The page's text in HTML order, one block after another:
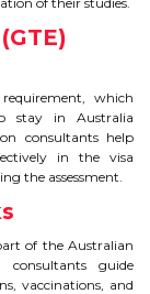
which
stay in Australia
consultants help
in the visa
the assessment.
of the Australian
consultants guide
vaccinations, and